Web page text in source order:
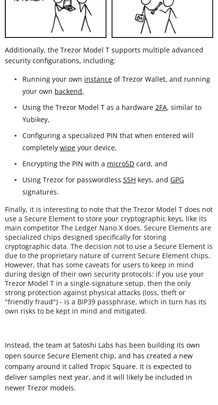
Additionally, the Trezor Model T supports multiple advanced
security configurations, including:
Running your own instance of Trezor Wallet, and running
your own backend,
Using the Trezor Model T as a hardware 2FA, similar to
Yubikey,
Configuring a specialized PIN that when entered will
completely wipe your device,
Encrypting the PIN with a microSD card, and
Using Trezor for passwordless SSH keys, and GPG
signatures.
Finally, it is interesting to note that the Trezor Model T does not
use a Secure Element to store your cryptographic keys, like its
main competitor The Ledger Nano X does. Secure Elements are
specialized chips designed specifically for storing
cryptographic data. The decision not to use a Secure Element is
due to the proprietary nature of current Secure Element chips.
However, that has some caveats for users to keep in mind
during design of their own security protocols: if you use your
Trezor Model T in a single-signature setup, then the only
strong protection against physical attacks (loss, theft or
"friendly fraud") - is a BIP39 passphrase, which in turn has its
own risks to be kept in mind and mitigated.
Instead, the team at Satoshi Labs has been building its own
open source Secure Element chip, and has created a new
company around it called Tropic Square. It is expected to
deliver samples next year, and it will likely be included in
newer Trezor models.